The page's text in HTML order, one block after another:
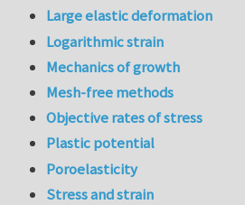
Large elastic deformation
Logarithmic strain
Mechanics of growth
Mesh-free methods
Objective rates of stress
Plastic potential
Poroelasticity
Stress and strain